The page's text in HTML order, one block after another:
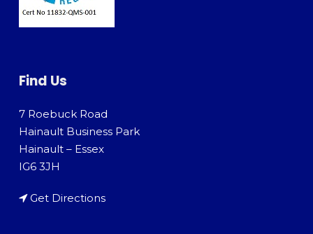
Find Us
7 Roebuck Road
Hainault Business Park
Hainault – Essex
IG6 3JH
Get Directions